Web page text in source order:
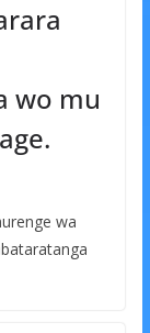
wo mu
wa